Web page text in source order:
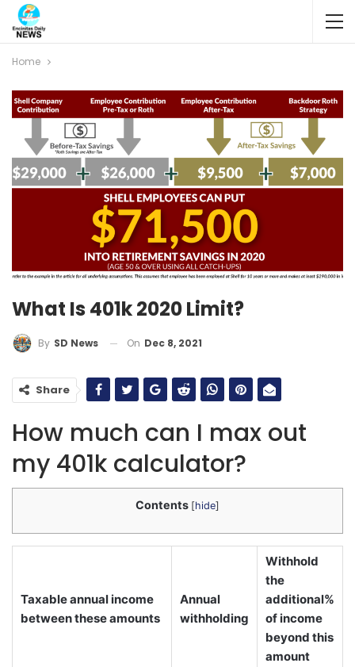
Home
What Is 401k 2020 Limit?
By SD News On Dec 8, 2021
Share
How much can I max out
my 401k calculator?
Contents [hide]
Taxable annual income
between these amounts
Annual
withholding
Withhold
the
additional%
of income
beyond this
amount